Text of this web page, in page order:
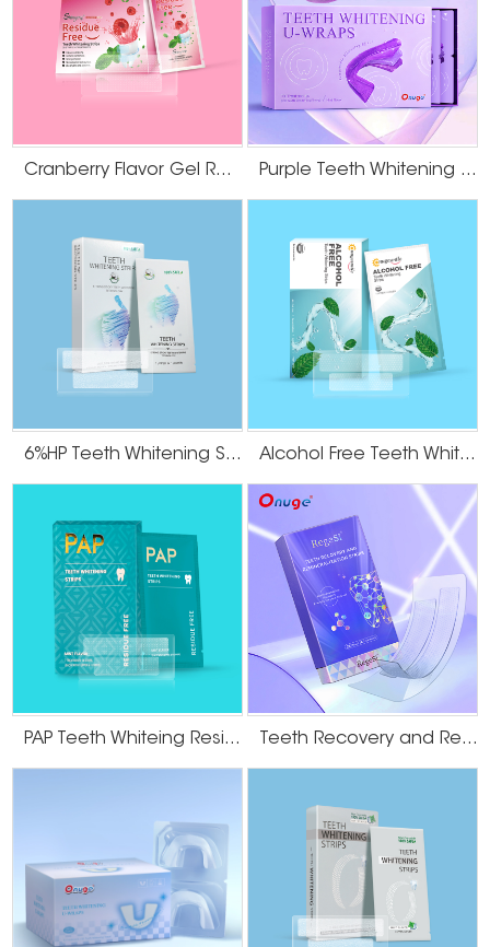
alcohol-free
It is also relatively less irritating and milder to the teeth
whitening
It prevents and cures tooth decay, is non-toxic and
tooth surface and the original color of the enamel
(healthy white), balances the oral flora, effectively
balances the pH level in our mouth and improves the
health of the gums
sucralose teeth
strips
Sucralose is a derivative of sucrose, a purely natural
effective in improving the oral environment, and has an
effective anti-cavity effect.
How to use
STEP1: peel
Peel whitening strips of back liner with dry hands
STEP2: apply
Align the teeth strip to your gum line,press the sticky gel side firmly onto
your teeth
STEP3: remove
Remove the strips after 30~60 minutes, rinse-free
Benefits of the onuge teeth whitening strips
OEM/ODM Manufacture
10+ fully automatic production lines, 2,000,000+ daily output
rigorous quality control, comprehensive tracking services provided at every
World Bestseller
best-selling in 60+ countries and 500+ regions around the world
Cranberry Flavor Gel Residue Free Teeth Whitening Strips Purple Teeth Whitening U-Wraps
6%HP Teeth Whitening Strips Alcohol Free Teeth Whitening Dry Strips
PAP Teeth Whiteing Residue Free Strips Teeth Recovery and Remineralization Strips